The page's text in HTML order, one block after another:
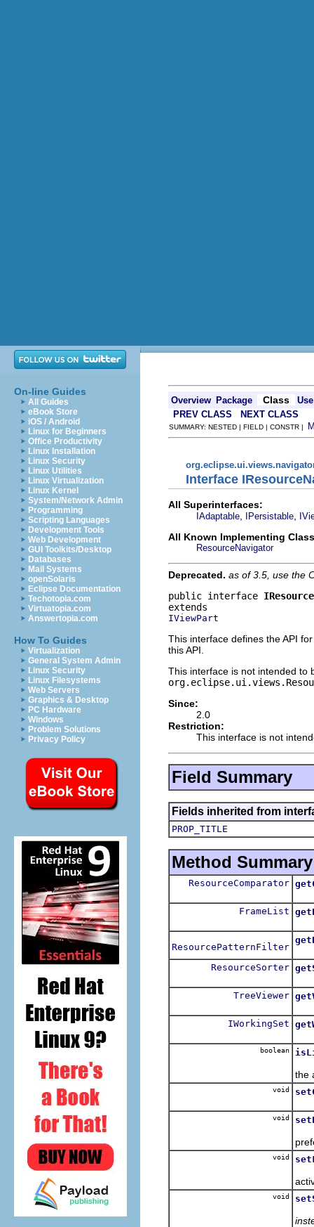
On-line Guides
All Guides
eBook Store
iOS / Android
Linux for Beginners
Office Productivity
Linux Installation
Linux Security
Linux Utilities
Linux Virtualization
Linux Kernel
System/Network Admin
Programming
Scripting Languages
Development Tools
Web Development
GUI Toolkits/Desktop
Databases
Mail Systems
openSolaris
Eclipse Documentation
Techotopia.com
Virtuatopia.com
Answertopia.com
How To Guides
Virtualization
General System Admin
Linux Security
Linux Filesystems
Web Servers
Graphics & Desktop
PC Hardware
Windows
Problem Solutions
Privacy Policy
Overview Package Class
Use
PREV CLASS
NEXT CLASS
SUMMARY: NESTED | FIELD | CONSTR |
Interface
All Superinterfaces:
IAdaptable IPersistable
All Known Implementing
ResourceNavigator
Deprecated. as of 3.5, use the
public interface
IViewPart
This interface defines the API
this API.
This interface is not intended to
Since:
2.0
Restriction:
This interface is not
Field Summary
Fields inherited from
PROP_TITLE
Method Summary
ResourceComparator
FrameList
ResourcePatternFilter
ResourceSorter
TreeViewer
IWorkingSet
boolean
the
void
void
void
void